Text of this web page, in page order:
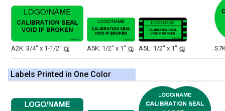
A2K: 3/4" x 1-1/2" A5K: 1/2" x 1" A5L: 1/2" x 1"
Labels Printed in One Color